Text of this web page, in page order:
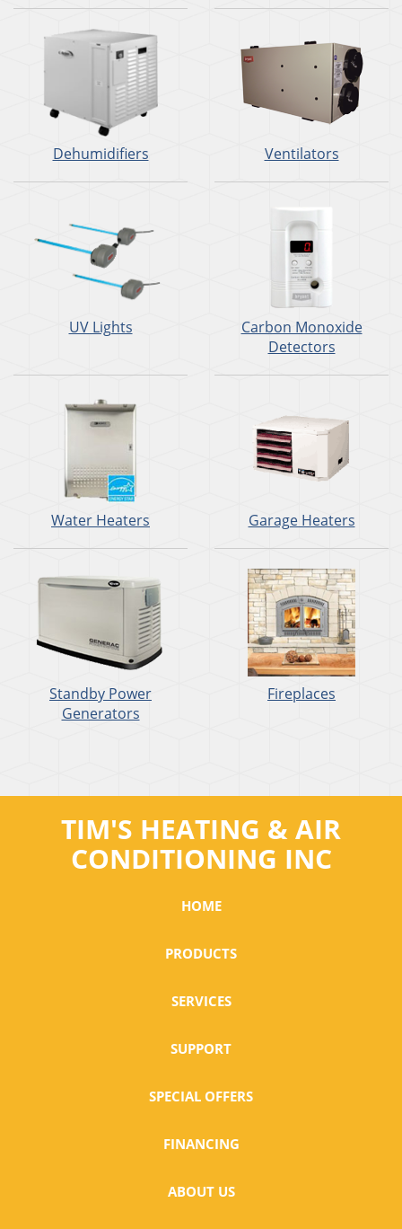
Dehumidifiers Ventilators
UV Lights
Carbon Monoxide
Detectors
Water Heaters Garage Heaters
Standby Power
Generators
Fireplaces
TIM'S HEATING & AIR
CONDITIONING INC
HOME
PRODUCTS
SERVICES
SUPPORT
SPECIAL OFFERS
FINANCING
ABOUT US